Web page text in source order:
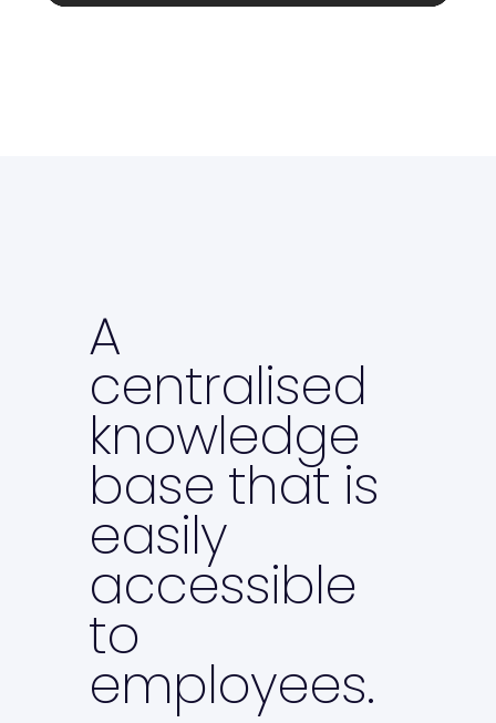
A
centralised
knowledge
base that is
easily
accessible
to
employees.